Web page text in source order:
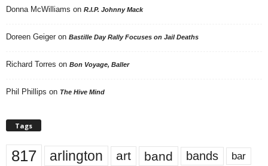
Donna McWilliams on R.I.P. Johnny Mack
Doreen Geiger on Bastille Day Rally Focuses on Jail Deaths
Richard Torres on Bon Voyage, Baller
Phil Phillips on The Hive Mind
Tags
817 arlington art band bands bar